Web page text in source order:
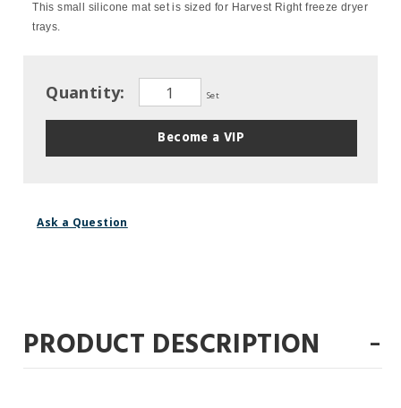
This small silicone mat set is sized for Harvest Right freeze dryer
trays.
Quantity: Set
Become a VIP
Ask a Question
PRODUCT DESCRIPTION -